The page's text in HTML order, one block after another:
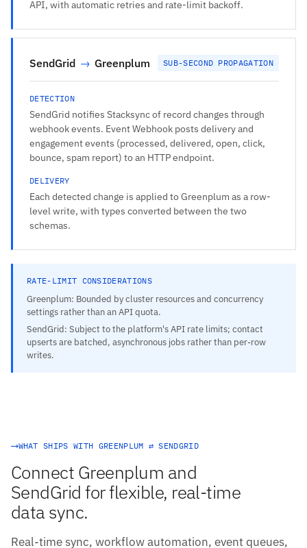
API, with automatic retries and rate-limit backoff.
SendGrid → Greenplum SUB-SECOND PROPAGATION
DETECTION
SendGrid notifies Stacksync of record changes through
webhook events. Event Webhook posts delivery and
engagement events (processed, delivered, open, click,
bounce, spam report) to an HTTP endpoint.
DELIVERY
Each detected change is applied to Greenplum as a row-
level write, with types converted between the two
schemas.
RATE-LIMIT CONSIDERATIONS
Greenplum: Bounded by cluster resources and concurrency
settings rather than an API quota.
SendGrid: Subject to the platform's API rate limits; contact
upserts are batched, asynchronous jobs rather than per-row
writes.
WHAT SHIPS WITH GREENPLUM ⇄ SENDGRID
Connect Greenplum and
SendGrid for flexible, real-time
data sync.
Real-time sync, workflow automation, event queues,